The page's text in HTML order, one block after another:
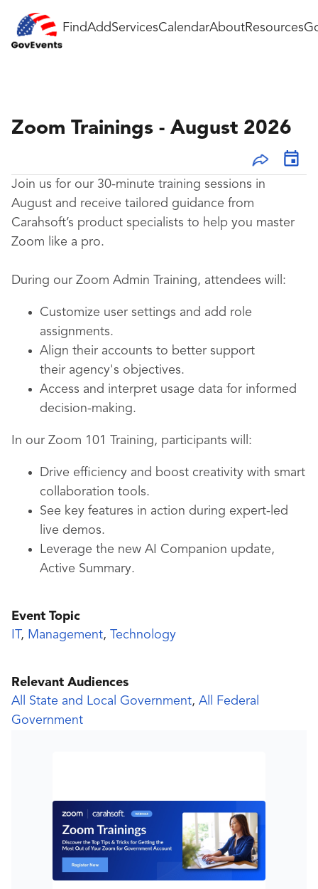
FindAddServicesCalendarAboutResources
Zoom Trainings - August 2026
Join us for our 30-minute training sessions in
August and receive tailored guidance from
Carahsoft’s product specialists to help you master
Zoom like a pro.
During our Zoom Admin Training, attendees will:
Customize user settings and add role
assignments.
Align their accounts to better support
their agency's objectives.
Access and interpret usage data for informed
decision-making.
In our Zoom 101 Training, participants will:
Drive efficiency and boost creativity with smart
collaboration tools.
See key features in action during expert-led
live demos.
Leverage the new AI Companion update,
Active Summary.
Event Topic
, Management, Technology
Relevant Audiences
All State and Local Government, All Federal
Government